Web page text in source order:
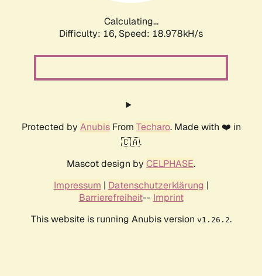
Calculating...
Difficulty: 16, Speed: 18.978kH/s
Protected by AnubisFrom Techaro. Made with ❤️ in
🇨🇦.
Mascot design by CELPHASE.
Impressum | Datenschutzerklärung |
Barrierefreiheit-- Imprint
This website is running Anubis version v1.26.2.